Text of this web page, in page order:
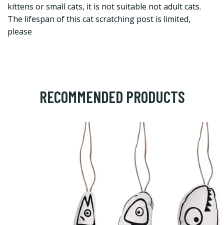
kittens or small cats, it is not suitable not adult cats.
The lifespan of this cat scratching post is limited,
please
RECOMMENDED PRODUCTS